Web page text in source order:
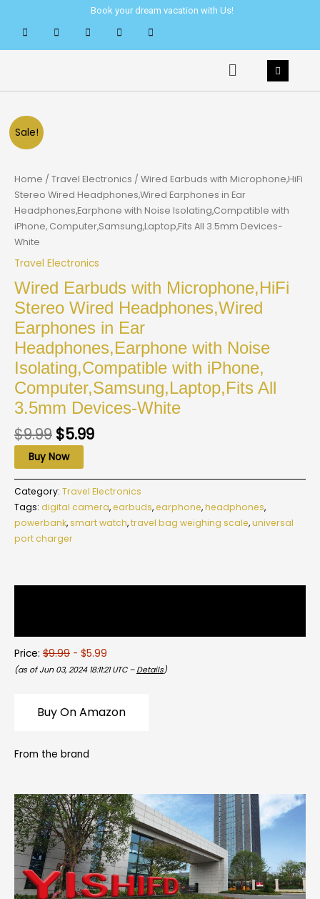
content
Book your dream vacation with Us!
Menu
Sale!
Home / Travel Electronics / Wired Earbuds with Microphone,HiFi
Stereo Wired Headphones,Wired Earphones in Ear
Headphones,Earphone with Noise Isolating,Compatible with
iPhone, Computer,Samsung,Laptop,Fits All 3.5mm Devices-
White
Travel Electronics
Wired Earbuds with Microphone,HiFi
Stereo Wired Headphones,Wired
Earphones in Ear
Headphones,Earphone with Noise
Isolating,Compatible with iPhone,
Computer,Samsung,Laptop,Fits All
3.5mm Devices-White
$9.99 $5.99
Buy Now
Category: Travel Electronics
Tags: digital camera,earbuds,earphone,headphones,
powerbank,smart watch,travel bag weighing scale,universal
port charger
Price: $9.99 - $5.99
(as of Jun 03, 2024 18:11:21 UTC – Details)
Buy On Amazon
From the brand